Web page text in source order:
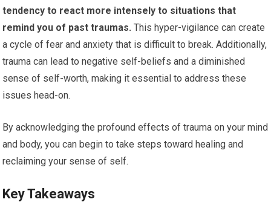
tendency to react more intensely to situations that
remind you of past traumas. This hyper-vigilance can create
a cycle of fear and anxiety that is difficult to break. Additionally,
trauma can lead to negative self-beliefs and a diminished
sense of self-worth, making it essential to address these
issues head-on.
By acknowledging the profound effects of trauma on your mind
and body, you can begin to take steps toward healing and
reclaiming your sense of self.
Key Takeaways